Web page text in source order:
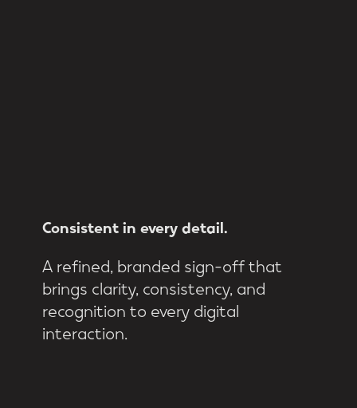
Consistentineverydetail.
A refined, branded sign-off that
brings clarity, consistency, and
recognition to every digital
interaction.